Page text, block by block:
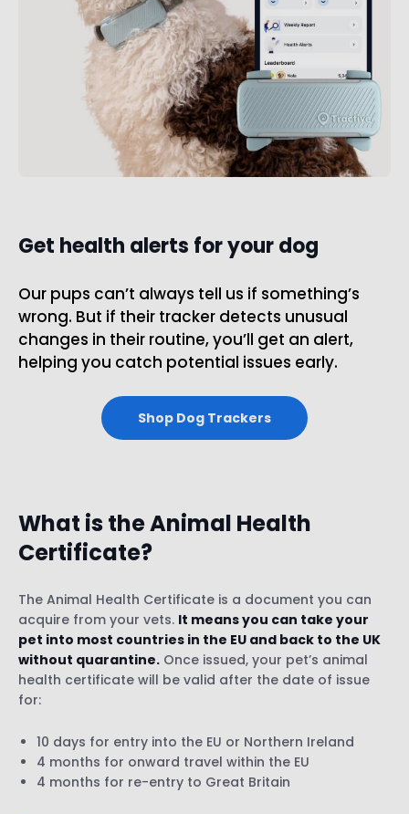
Get health alerts for your dog
Our pups can’t always tell us if something’s
wrong. But if their tracker detects unusual
changes in their routine, you’ll get an alert,
helping you catch potential issues early.
Shop Dog Trackers
What is the Animal Health
Certificate?
The Animal Health Certificate is a document you can
acquire from your vets. It means you can take your
pet into most countries in the EU and back to the UK
without quarantine. Once issued, your pet’s animal
health certificate will be valid after the date of issue
for:
10 days for entry into the EU or Northern Ireland
4 months for onward travel within the EU
4 months for re-entry to Great Britain